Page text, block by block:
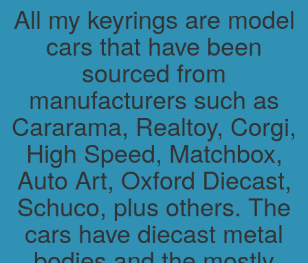
All my keyrings are model
cars that have been
sourced from
manufacturers such as
Cararama, Realtoy, Corgi,
High Speed, Matchbox,
Auto Art, Oxford Diecast,
Schuco, plus others. The
cars have diecast metal